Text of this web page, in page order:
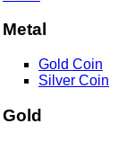
Metal
Gold Coin
Silver Coin
Gold